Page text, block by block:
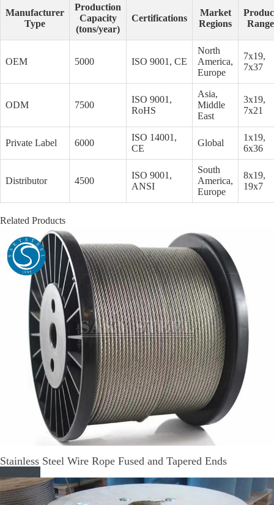
Manufacturer
Type
Production
Capacity
(tons/year)
Certifications
Market
Regions
Range
OEM 5000 ISO 9001, CE
North
America,
Europe
7x19,
7x37
ODM 7500
ISO 9001,
RoHS
Asia,
Middle
East
3x19,
7x21
Private Label 6000
ISO 14001,
CE
Global
1x19,
6x36
Distributor 4500
ISO 9001,
ANSI
South
America,
Europe
8x19,
19x7
Related Products
Stainless Steel Wire Rope Fused and Tapered Ends